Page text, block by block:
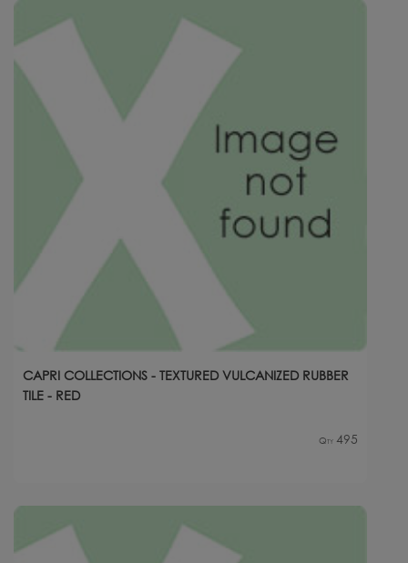
CAPRI COLLECTIONS - TEXTURED VULCANIZED RUBBER
TILE - RED
Qty 495